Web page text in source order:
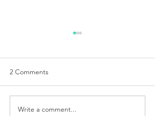
DIAPIX - 360 Jewelry
2 Comments
Write a comment...